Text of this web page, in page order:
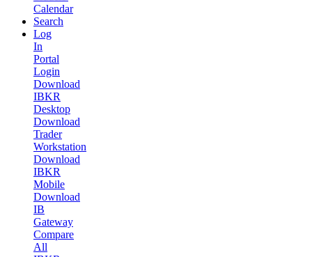
Calendar
Search
Log
In
Portal
Login
Download
IBKR
Desktop
Download
Trader
Workstation
Download
IBKR
Mobile
Download
IB
Gateway
Compare
All